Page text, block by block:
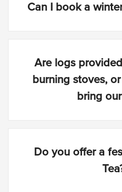
Can I book a
Are logs
burning stoves,
bring
Do you offer a